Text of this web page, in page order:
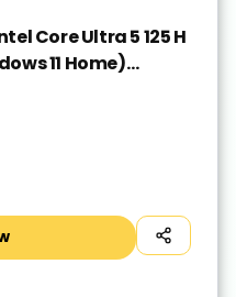
Core Ultra 5 125 H
11 Home)
and Light
With MS Office)